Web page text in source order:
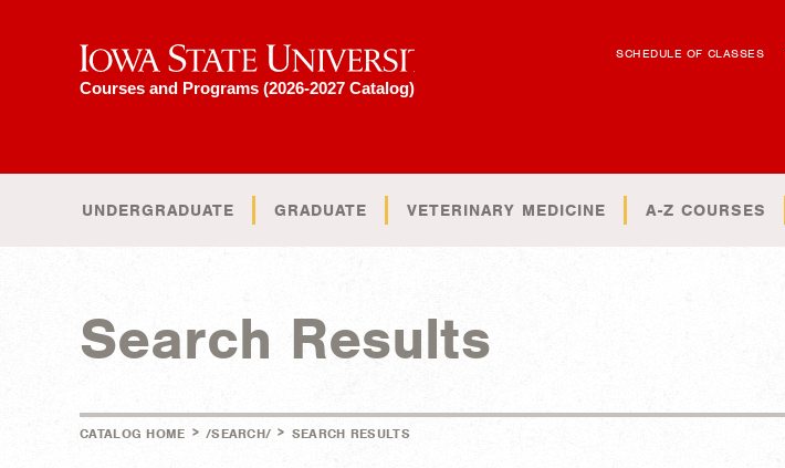
Iowa State University
Courses and Programs (2026-2027 Catalog)
SCHEDULE OF CLASSES
UNDERGRADUATE GRADUATE VETERINARY MEDICINE A-Z COURSES
Search Results
CATALOG HOME > /SEARCH/ > SEARCH RESULTS